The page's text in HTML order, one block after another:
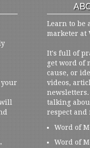
your
Learn to be
marketer at
It's full of
get word of
cause, or
videos,
talking
respect and
Word of
Word of